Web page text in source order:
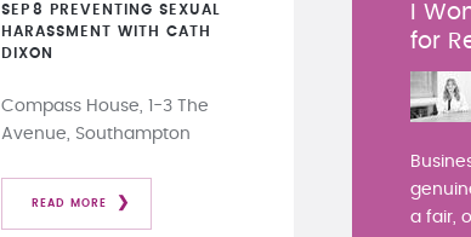
SEP 8
PREVENTING SEXUAL
HARASSMENT WITH CATH
DIXON
Compass House, 1-3 The
Avenue, Southampton
READ MORE
I
for
a fair,